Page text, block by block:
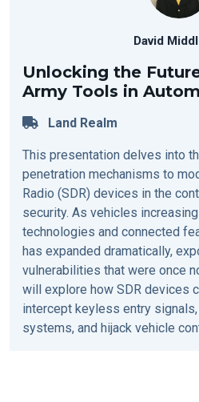
David
Unlocking the
Army Tools in
Land Realm
This presentation delves into
penetration mechanisms to
Radio (SDR) devices in the
security. As vehicles
technologies and connected
has expanded dramatically,
vulnerabilities that were once
will explore how SDR devices
intercept keyless entry
systems, and hijack vehicle